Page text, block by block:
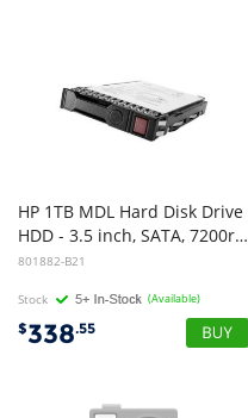
HP 1TB MDL Hard Disk Drive
HDD - 3.5 inch, SATA, 7200rpm, 6Gb/s
801882-B21
Stock (Available)
$338.55